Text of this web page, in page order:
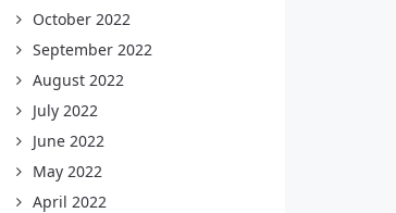
October 2022
September 2022
August 2022
July 2022
June 2022
May 2022
April 2022